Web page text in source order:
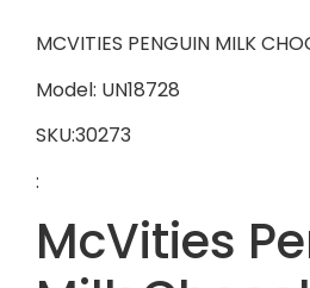
MCVITIES PENGUIN MILK
Model: UN18728
SKU:30273
:
McVities